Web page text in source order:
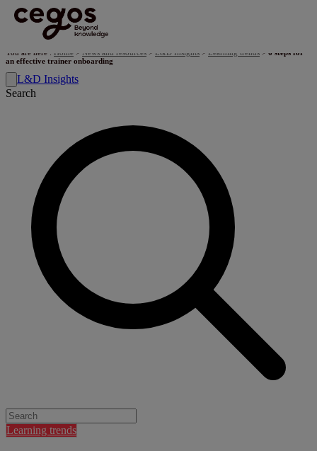
You are here : Home > News and resources > L&D Insights > Learning trends > 6 steps for
an effective trainer onboarding
L&D Insights
Search
Learning trends